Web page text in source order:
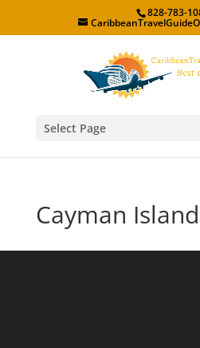
828-783-
Select Page
Cayman